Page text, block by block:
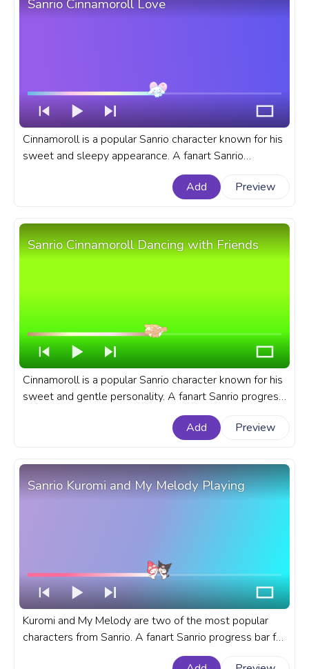
Sanrio Cinnamoroll Love
Cinnamoroll is a popular Sanrio character known for his
sweet and sleepy appearance. A fanart Sanrio
progress bar for YouTube Cinnamoroll Love.
Add
Preview
Sanrio Cinnamoroll Dancing with Friends
Cinnamoroll is a popular Sanrio character known for his
sweet and gentle personality. A fanart Sanrio progress
bar for YouTube with Cinnamoroll Dancing with Friends.
Add
Preview
Sanrio Kuromi and My Melody Playing
Kuromi and My Melody are two of the most popular
characters from Sanrio. A fanart Sanrio progress bar for
YouTube with Kuromi and My Melody Playing.